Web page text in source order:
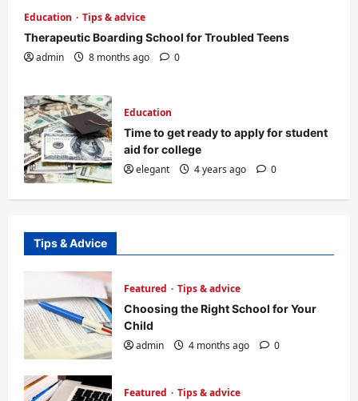
Education
Tips & advice
Therapeutic Boarding School for Troubled Teens
admin
8 months ago 0
Education
Time to get ready to apply for student
aid for college
elegant
4 years ago 0
Tips & Advice
Featured
Tips & advice
Choosing the Right School for Your
Child
admin
4 months ago 0
Featured
Tips & advice